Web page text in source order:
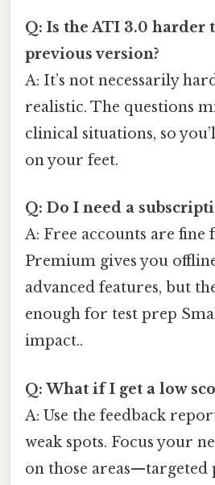
Q: Is the ATI 3.0 harder
previous version?
A: It’s not necessarily
realistic. The questions
clinical situations, so
on your feet.
Q: Do I need a
A: Free accounts are fine
Premium gives you
advanced features, but
enough for test prep
impact..
Q: What if I get a low
A: Use the feedback
weak spots. Focus your
on those areas—targeted